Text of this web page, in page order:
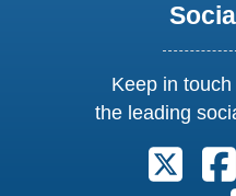
Keep in
the leading